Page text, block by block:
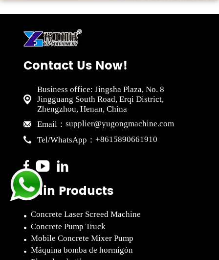
Contact Us Now!
Business office: Jingsha Plaza, No. 8
Jingguang South Road, Erqi District,
Zhengzhou, Henan, China
Email： supplier@yugongmachine.com
Tel/WhatsApp： +8615890661910
Main Products
Concrete Laser Screed Machine
Concrete Pump Truck
Mobile Concrete Mixer Pump
Máquina bomba de hormigón